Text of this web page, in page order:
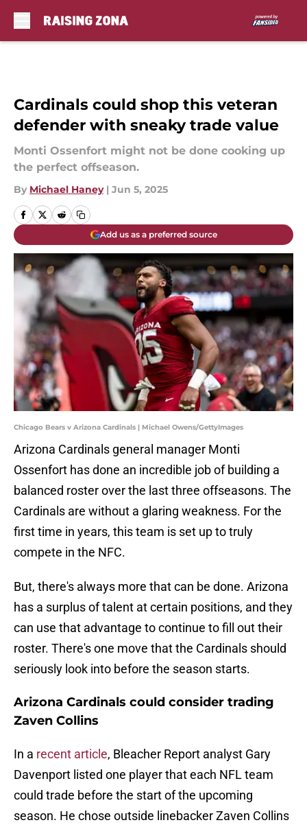
Cardinals could shop this veteran
defender with sneaky trade value
Monti Ossenfort might not be done cooking up
the perfect offseason.
By Michael Haney | Jun 5, 2025
Add us as a preferred source
Chicago Bears v Arizona Cardinals | Michael Owens/GettyImages
Arizona Cardinals general manager Monti
Ossenfort has done an incredible job of building a
balanced roster over the last three offseasons. The
Cardinals are without a glaring weakness. For the
first time in years, this team is set up to truly
compete in the NFC.
But, there's always more that can be done. Arizona
has a surplus of talent at certain positions, and they
can use that advantage to continue to fill out their
roster. There's one move that the Cardinals should
seriously look into before the season starts.
Arizona Cardinals could consider trading
Zaven Collins
In a recent article, Bleacher Report analyst Gary
Davenport listed one player that each NFL team
could trade before the start of the upcoming
season. He chose outside linebacker Zaven Collins